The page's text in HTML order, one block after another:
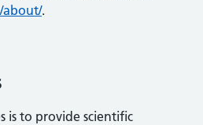
about/.
is to provide scientific